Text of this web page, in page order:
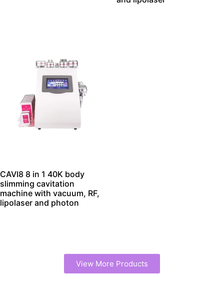
CAVI8 8 in 1 40K body
slimming cavitation
machine with vacuum, RF,
lipolaser and photon
View More Products